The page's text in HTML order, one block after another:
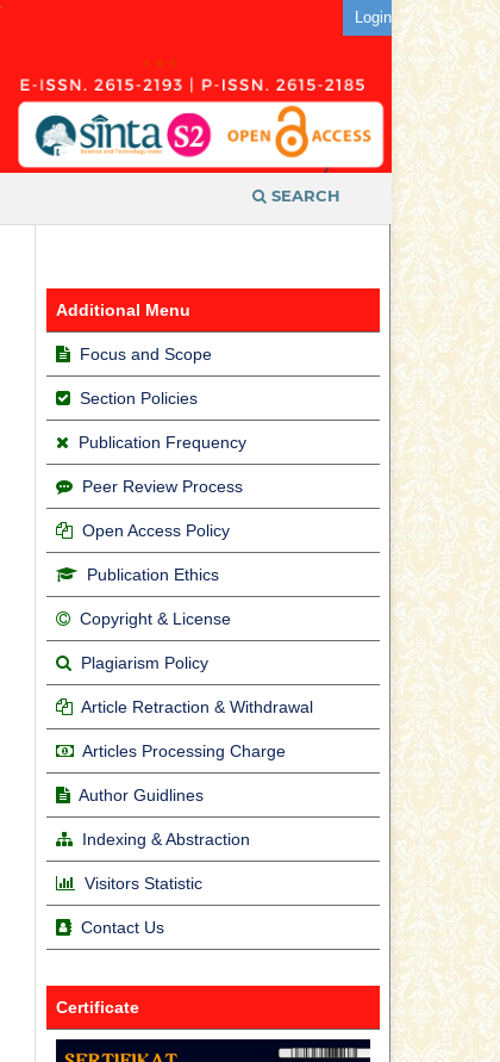
SEARCH
Login
Additional Menu
Focus and Scope
Section Policies
Publication Frequency
Peer Review Process
Open Access Policy
Publication Ethics
Copyright & License
Plagiarism Policy
Article Retraction & Withdrawal
Articles Processing Charge
Author Guidlines
Indexing & Abstraction
Visitors Statistic
Contact Us
Certificate